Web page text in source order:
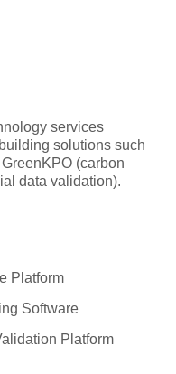
services
solutions such
(carbon
data validation).
Platform
Software
Platform